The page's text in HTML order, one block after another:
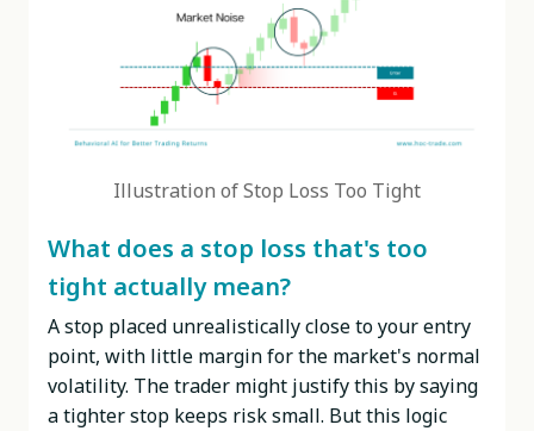
Illustration of Stop Loss Too Tight
What does a stop loss that's too
tight actually mean?
A stop placed unrealistically close to your entry
point, with little margin for the market's normal
volatility. The trader might justify this by saying
a tighter stop keeps risk small. But this logic